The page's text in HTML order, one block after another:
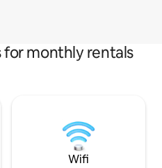
for monthly rentals
Wifi